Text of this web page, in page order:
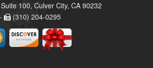
100, Culver City, CA 90232
(310) 204-0295